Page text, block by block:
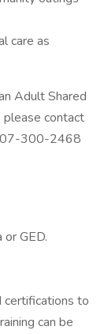
care as
Adult Shared
please contact
300-2468
GED.
certifications to
can be